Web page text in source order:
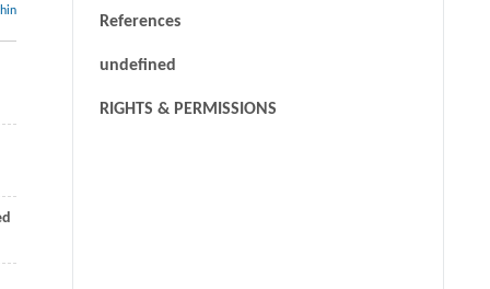
References
undefined
RIGHTS & PERMISSIONS